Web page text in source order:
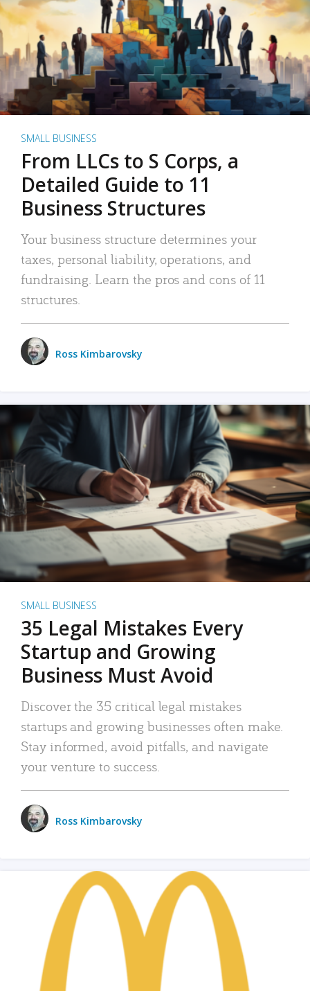
SMALL BUSINESS
From LLCs to S Corps, a
Detailed Guide to 11
Business Structures
Your business structure determines your
taxes, personal liability, operations, and
fundraising. Learn the pros and cons of 11
structures.
Ross Kimbarovsky
SMALL BUSINESS
35 Legal Mistakes Every
Startup and Growing
Business Must Avoid
Discover the 35 critical legal mistakes
startups and growing businesses often make.
Stay informed, avoid pitfalls, and navigate
your venture to success.
Ross Kimbarovsky